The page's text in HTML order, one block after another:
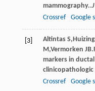
mammography..
Crossref
Google
[3] Altintas S,Huizing
M,Vermorken JB
markers in
clinicopathologic
Crossref
Google